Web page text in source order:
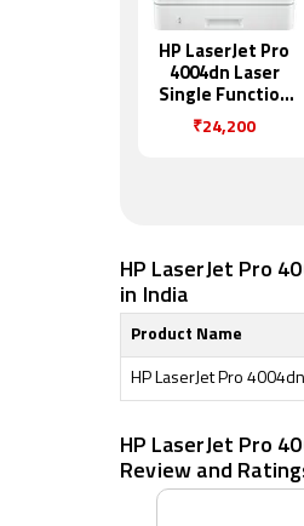
HP LaserJet Pro
4004dn Laser
Single Function
Monochrome
Printer
₹24,200
HP LaserJet Pro
in India
Product Name
HP LaserJet Pro
HP LaserJet Pro
Review and